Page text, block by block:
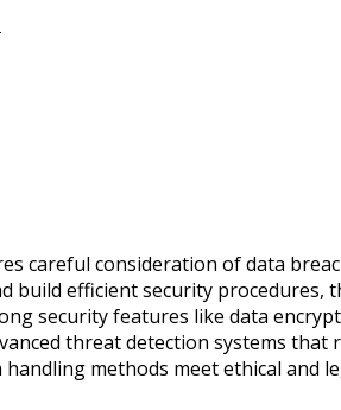
careful consideration of data
build efficient security procedures,
security features like data
threat detection systems that
methods meet ethical and